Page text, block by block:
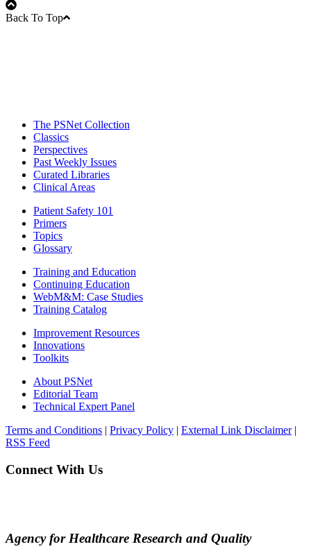
Back To Top
The PSNet Collection
Classics
Perspectives
Past Weekly Issues
Curated Libraries
Clinical Areas
Patient Safety 101
Primers
Topics
Glossary
Training and Education
Continuing Education
WebM&M: Case Studies
Training Catalog
Improvement Resources
Innovations
Toolkits
About PSNet
Editorial Team
Technical Expert Panel
Terms and Conditions | Privacy Policy | External Link Disclaimer|
RSS Feed
Connect With Us
Agency for Healthcare Research and Quality